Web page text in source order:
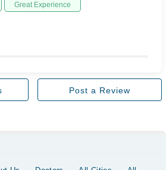
Great Experience
Post a Review